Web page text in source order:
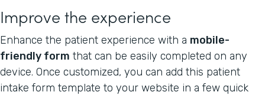
Improve the experience
Enhance the patient experience with a mobile-
friendly form that can be easily completed on any
device. Once customized, you can add this patient
intake form template to your website in a few quick